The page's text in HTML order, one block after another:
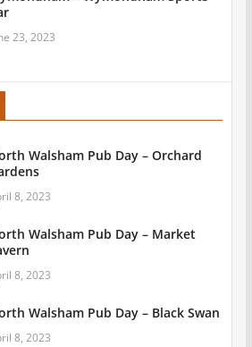
23, 2023
Walsham Pub Day – Orchard
8, 2023
Walsham Pub Day – Market
8, 2023
Walsham Pub Day – Black Swan
8, 2023